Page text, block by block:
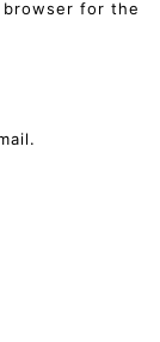
browser for the